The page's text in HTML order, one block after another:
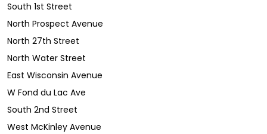
South 1st Street
North Prospect Avenue
North 27th Street
North Water Street
East Wisconsin Avenue
W Fond du Lac Ave
South 2nd Street
West McKinley Avenue